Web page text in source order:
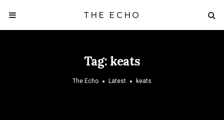
THE ECHO
Tag: keats
The Echo Latest keats